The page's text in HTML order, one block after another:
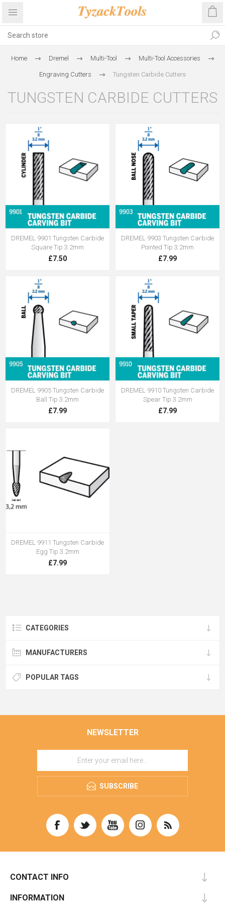
Home Dremel Multi-Tool Multi-Tool Accessories
Engraving Cutters Tungsten Carbide Cutters
TUNGSTEN CARBIDE CUTTERS
DREMEL 9901 Tungsten Carbide
Square Tip 3.2mm
£7.50
DREMEL 9903 Tungsten Carbide
Pointed Tip 3.2mm
£7.99
DREMEL 9905 Tungsten Carbide
Ball Tip 3.2mm
£7.99
DREMEL 9910 Tungsten Carbide
Spear Tip 3.2mm
£7.99
DREMEL 9911 Tungsten Carbide
Egg Tip 3.2mm
£7.99
CATEGORIES
MANUFACTURERS
POPULAR TAGS
NEWSLETTER
SUBSCRIBE
CONTACT INFO
INFORMATION